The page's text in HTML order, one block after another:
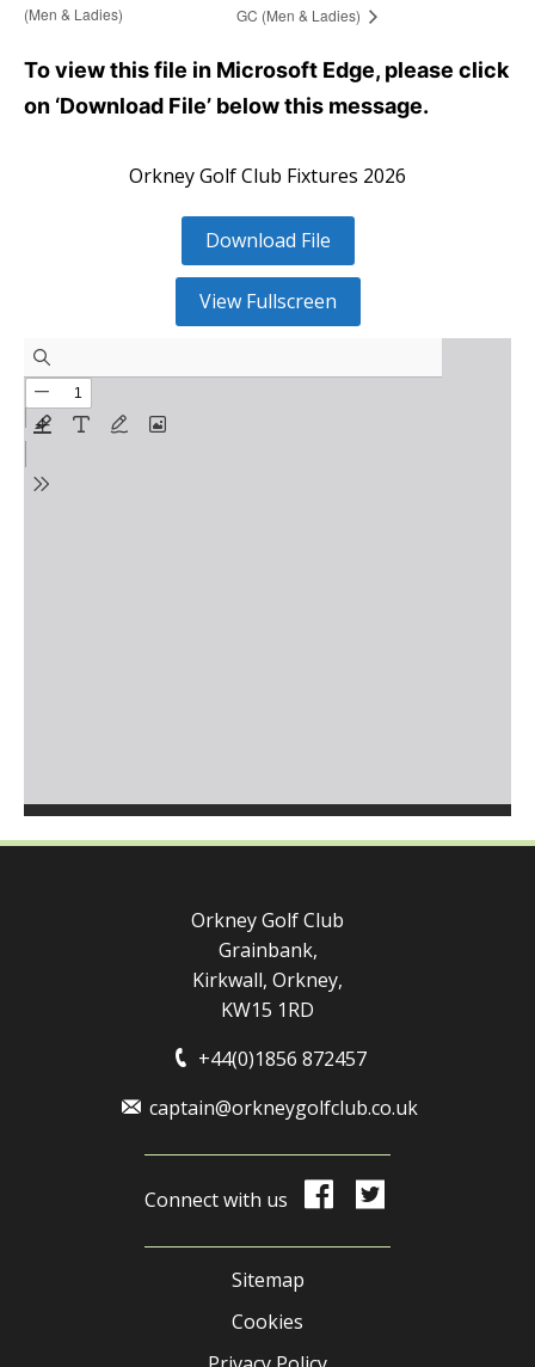
(Men & Ladies)
GC (Men & Ladies)
To view this file in Microsoft Edge, please click
on ‘Download File’ below this message.
Orkney Golf Club Fixtures 2026
Download File
View Fullscreen
Orkney Golf Club
Grainbank,
Kirkwall, Orkney,
KW15 1RD
+44(0)1856 872457
captain@orkneygolfclub.co.uk
Connect with us
Sitemap
Cookies